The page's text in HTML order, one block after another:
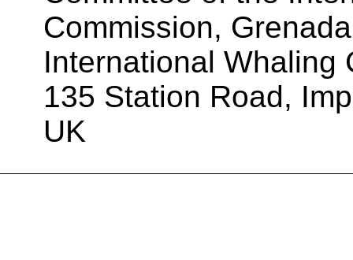
Commission,
International Whaling
135 Station Road,
UK